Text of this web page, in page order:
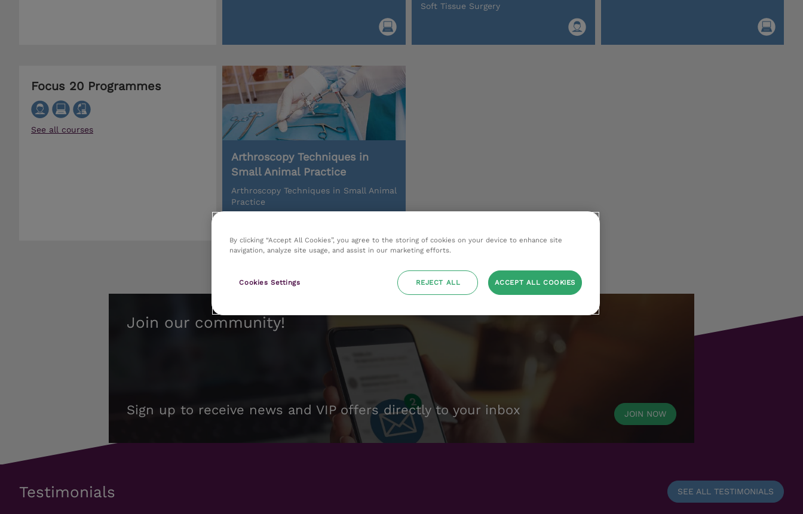
Soft Tissue Surgery
Focus 20 Programmes
See all courses
Arthroscopy Techniques in
Small Animal Practice
Arthroscopy Techniques in Small Animal
Practice
Join our community!
Sign up to receive news and VIP offers directly to your inbox JOIN NOW
Testimonials SEE ALL TESTIMONIALS
By clicking “Accept All Cookies”, you agree to the storing of cookies on your device to enhance site
navigation, analyze site usage, and assist in our marketing efforts.
Cookies Settings REJECT ALL ACCEPT ALL COOKIES